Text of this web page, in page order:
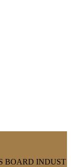
BOARD INDUST